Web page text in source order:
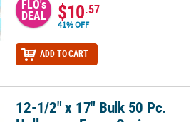
FLO's
DEAL $10.57
41% OFF
ADD TO CART
Halloween Funny Sayings Trick-or-Treat
12-1/2" x 17" Bulk 50 Pc.